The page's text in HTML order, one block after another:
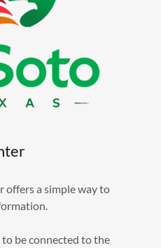
offers a simple way to
be connected to the